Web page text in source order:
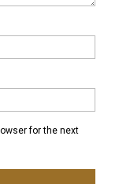
for the next